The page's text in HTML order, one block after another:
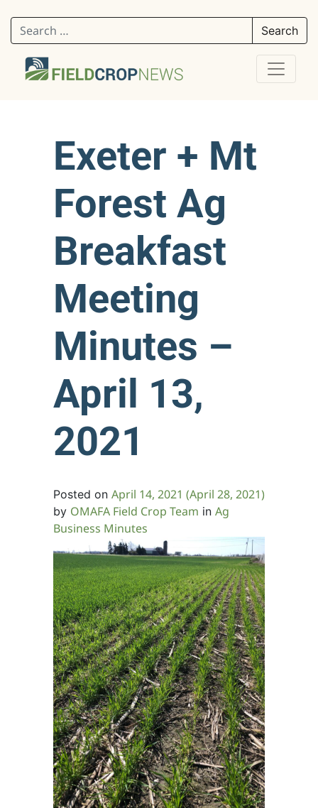
Search for:
Exeter + Mt
Forest Ag
Breakfast
Meeting
Minutes –
April 13,
2021
Posted on April 14, 2021 (April 28, 2021)
by OMAFA Field Crop Team in Ag
Business Minutes